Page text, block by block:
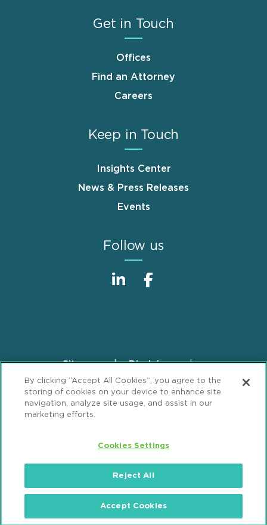
Get in Touch
Offices
Find an Attorney
Careers
Keep in Touch
Insights Center
News & Press Releases
Events
Follow us
FooterSitemap
Disclaimer
Privacy Statement
GDPR Privacy Notice
ML Strategies
Alumni Accessibility
Popeo, P.C. All Rights Reserved.
By clicking “Accept All Cookies”, you agree to the
storing of cookies on your device to enhance site
navigation, analyze site usage, and assist in our
marketing efforts.
Cookies Settings
Reject All
Accept Cookies